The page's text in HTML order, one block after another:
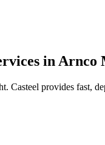
inArnco
Casteel provides fast,